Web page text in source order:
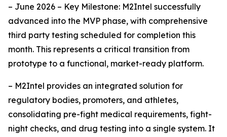
– June 2026 – Key Milestone: M2Intel successfully
advanced into the MVP phase, with comprehensive
third party testing scheduled for completion this
month. This represents a critical transition from
prototype to a functional, market-ready platform.
– M2Intel provides an integrated solution for
regulatory bodies, promoters, and athletes,
consolidating pre-fight medical requirements, fight-
night checks, and drug testing into a single system. It